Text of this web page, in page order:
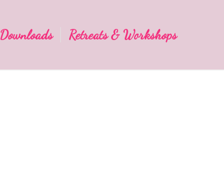
Retreats & Workshops